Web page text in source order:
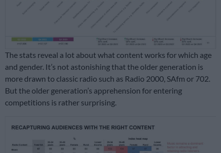
The stats reveal a lot about what content works for which age
and gender. It’s not astonishing that the older generation is
more drawn to classic radio such as Radio 2000, SAfm or 702.
But the older generation’s apprehension for entering
competitions is rather surprising.